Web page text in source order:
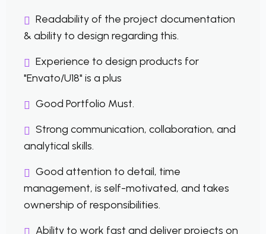
Readability of the project documentation
& ability to design regarding this.
Experience to design products for
"Envato/U18" is a plus
Good Portfolio Must.
Strong communication, collaboration, and
analytical skills.
Good attention to detail, time
management, is self-motivated, and takes
ownership of responsibilities.
Ability to work fast and deliver projects on